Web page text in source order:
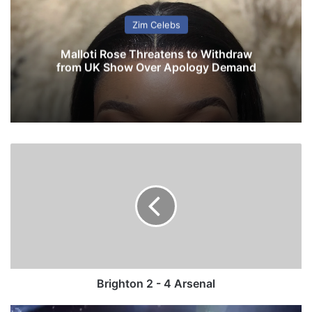
Zim Celebs
Malloti Rose Threatens to Withdraw
from UK Show Over Apology Demand
2
Brighton 2 - 4 Arsenal